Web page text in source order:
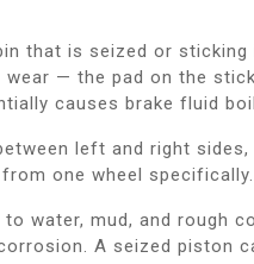
that is seized or
— the pad on the
causes brake fluid
left and right
one wheel specifically.
to water, mud, and rough
A seized piston